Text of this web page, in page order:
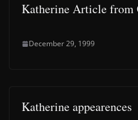
Katherine Article from
December 29, 1999
Katherine appearences